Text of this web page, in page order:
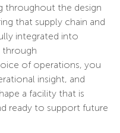
throughout the design
that supply chain and
integrated into
of operations, you
insight, and
a facility that is
ready to support future